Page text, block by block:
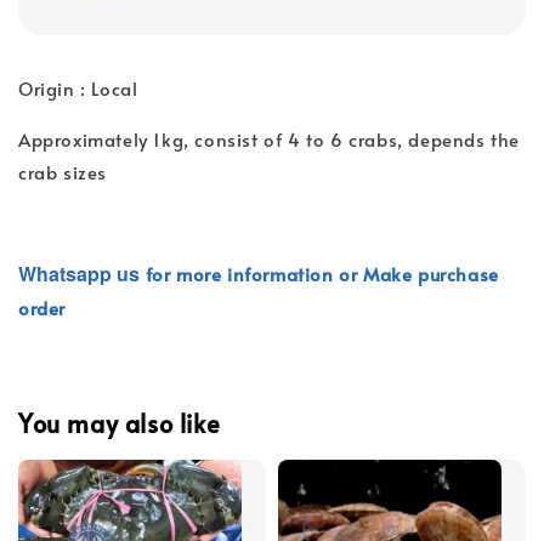
Origin : Local
Approximately 1kg, consist of 4 to 6 crabs, depends the
crab sizes
Whatsapp us for more information or Make purchase
order
You may also like